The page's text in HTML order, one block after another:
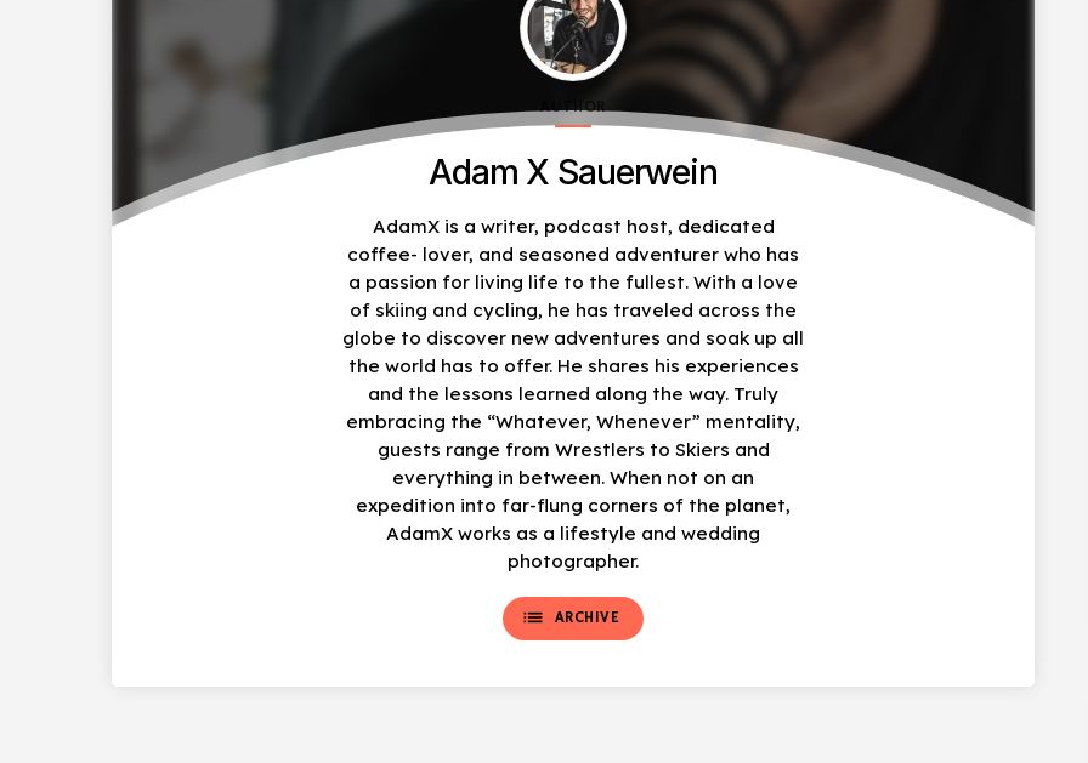
AUTHOR
Adam X Sauerwein
AdamX is a writer, podcast host, dedicated
coffee- lover, and seasoned adventurer who has
a passion for living life to the fullest. With a love
of skiing and cycling, he has traveled across the
globe to discover new adventures and soak up all
the world has to offer. He shares his experiences
and the lessons learned along the way. Truly
embracing the “Whatever, Whenever” mentality,
guests range from Wrestlers to Skiers and
everything in between. When not on an
expedition into far-flung corners of the planet,
AdamX works as a lifestyle and wedding
photographer.
list ARCHIVE